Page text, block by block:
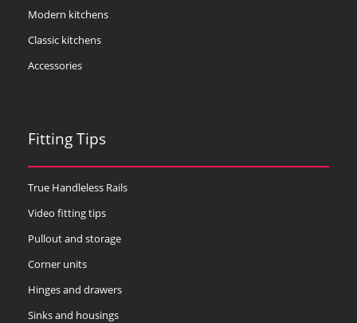
Modern kitchens
Classic kitchens
Accessories
Fitting Tips
True Handleless Rails
Video fitting tips
Pullout and storage
Corner units
Hinges and drawers
Sinks and housings